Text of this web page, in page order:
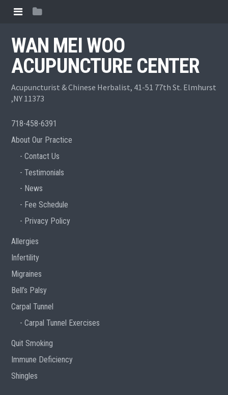
WAN MEI WOO
ACUPUNCTURE CENTER
Acupuncturist & Chinese Herbalist, 41-51 77th St. Elmhurst
,NY 11373
718-458-6391
About Our Practice
Contact Us
Testimonials
News
Fee Schedule
Privacy Policy
Allergies
Infertility
Migraines
Bell’s Palsy
Carpal Tunnel
Carpal Tunnel Exercises
Quit Smoking
Immune Deficiency
Shingles